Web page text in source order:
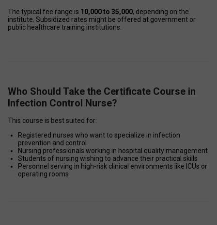
The typical fee range is ₹10,000 to ₹35,000, depending on the
institute. Subsidized rates might be offered at government or
public healthcare training institutions.
Who Should Take the Certificate Course in
Infection Control Nurse?
This course is best suited for:
Registered nurses who want to specialize in infection
prevention and control
Nursing professionals working in hospital quality management
Students of nursing wishing to advance their practical skills
Personnel serving in high-risk clinical environments like ICUs or
operating rooms